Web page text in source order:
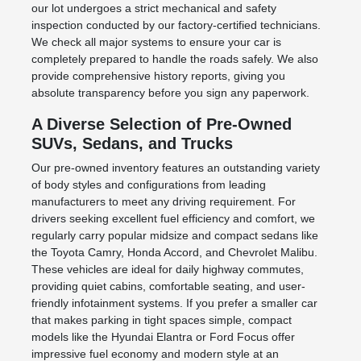
our lot undergoes a strict mechanical and safety
inspection conducted by our factory-certified technicians.
We check all major systems to ensure your car is
completely prepared to handle the roads safely. We also
provide comprehensive history reports, giving you
absolute transparency before you sign any paperwork.
A Diverse Selection of Pre-Owned
SUVs, Sedans, and Trucks
Our pre-owned inventory features an outstanding variety
of body styles and configurations from leading
manufacturers to meet any driving requirement. For
drivers seeking excellent fuel efficiency and comfort, we
regularly carry popular midsize and compact sedans like
the Toyota Camry, Honda Accord, and Chevrolet Malibu.
These vehicles are ideal for daily highway commutes,
providing quiet cabins, comfortable seating, and user-
friendly infotainment systems. If you prefer a smaller car
that makes parking in tight spaces simple, compact
models like the Hyundai Elantra or Ford Focus offer
impressive fuel economy and modern style at an